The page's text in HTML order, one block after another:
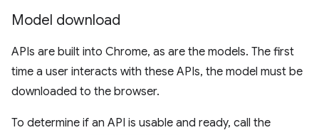
Model download
APIs are built into Chrome, as are the models. The first
time a user interacts with these APIs, the model must be
downloaded to the browser.
To determine if an API is usable and ready, call the